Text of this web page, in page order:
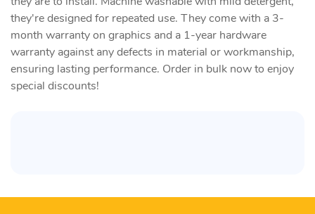
they're designed for repeated use. They come with a 3-
month warranty on graphics and a 1-year hardware
warranty against any defects in material or workmanship,
ensuring lasting performance. Order in bulk now to enjoy
special discounts!